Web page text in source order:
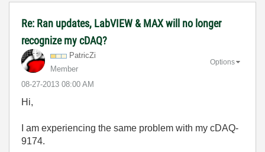
Re: Ran updates, LabVIEW & MAX will no longer
recognize my cDAQ?
PatricZi
Member
‎08-27-2013 08:00 AM
Options
Hi,
I am experiencing the same problem with my cDAQ-
9174.